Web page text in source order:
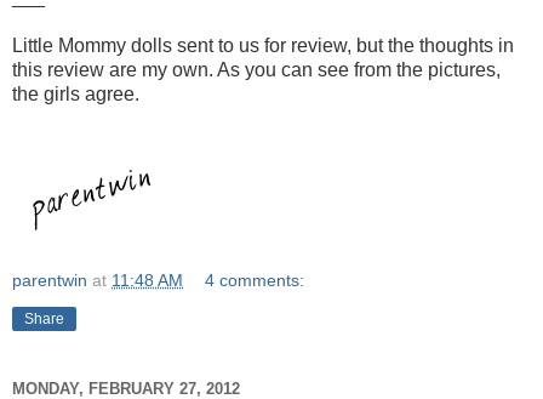
Little Mommy dolls sent to us for review, but the thoughts in
this review are my own. As you can see from the pictures,
the girls agree.
parentwin at 11:48 AM 4 comments:
Share
MONDAY, FEBRUARY 27, 2012